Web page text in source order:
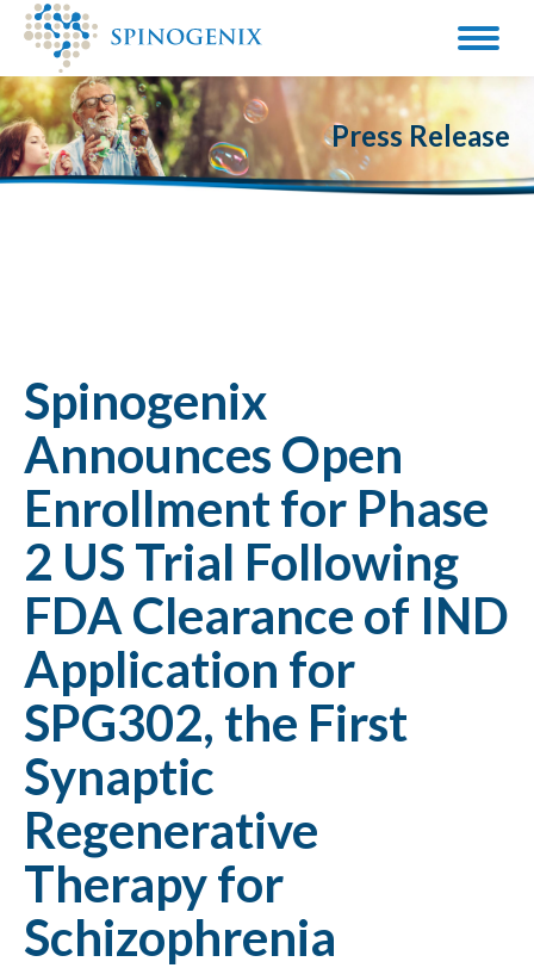
Press Release
Spinogenix
Announces Open
Enrollment for Phase
2 US Trial Following
FDA Clearance of IND
Application for
SPG302, the First
Synaptic
Regenerative
Therapy for
Schizophrenia